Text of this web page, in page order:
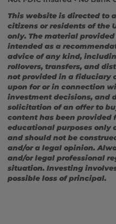
This website is directed to
citizens or residents of the
only. The material
intended as a
advice of any kind,
rollovers, transfers, and
not provided in a fiduciary
upon for or in connection
investment decisions, and
solicitation of an offer to
content has been provided
educational purposes only
and should not be
and/or a legal opinion.
and/or legal professional
situation. Investing
possible loss of principal.